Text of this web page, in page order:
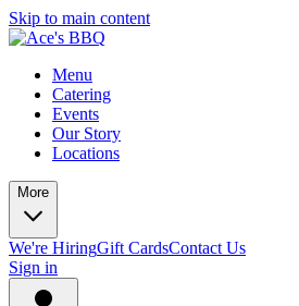
Skip to main content
Menu
Catering
Events
Our Story
Locations
More
We're HiringGift CardsContact Us
Sign in